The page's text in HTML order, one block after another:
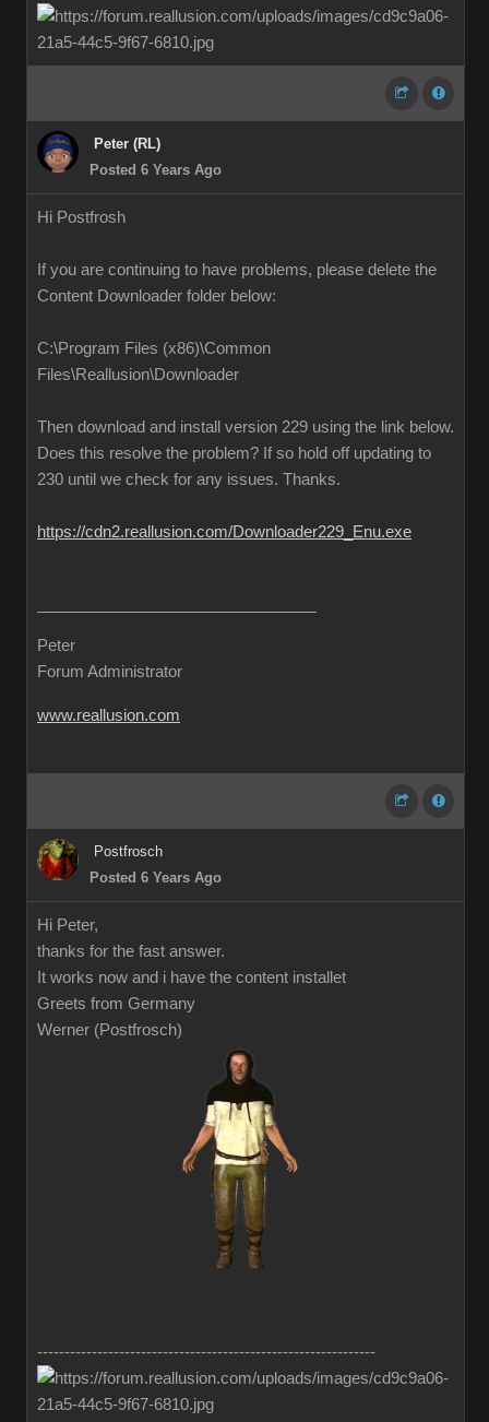
Peter (RL)
Posted 6 Years Ago
Hi Postfrosh
If you are continuing to have problems, please delete the
Content Downloader folder below:
C:\Program Files (x86)\Common
Files\Reallusion\Downloader
Then download and install version 229 using the link below.
Does this resolve the problem? If so hold off updating to
230 until we check for any issues. Thanks.
https://cdn2.reallusion.com/Downloader229_Enu.exe
Peter
Forum Administrator
www.reallusion.com
Postfrosch
Posted 6 Years Ago
Hi Peter,
thanks for the fast answer.
It works now and i have the content installet
Greets from Germany
Werner (Postfrosch)
--------------------------------------------------------------